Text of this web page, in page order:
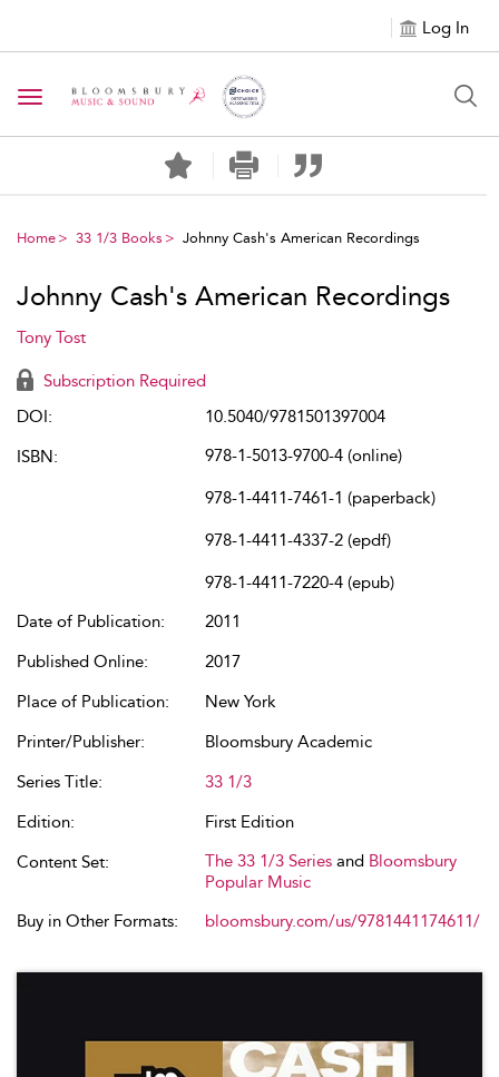
Log In
Toggle navigation
Home 33 1/3 Books Johnny Cash's American Recordings
Johnny Cash's American Recordings
Tony Tost
Subscription Required
DOI:
10.5040/9781501397004
ISBN:
978-1-5013-9700-4 (online)
978-1-4411-7461-1 (paperback)
978-1-4411-4337-2 (epdf)
978-1-4411-7220-4 (epub)
Date of Publication:
2011
Published Online:
2017
Place of Publication:
New York
Printer/Publisher:
Bloomsbury Academic
Series Title:
33 1/3
Edition:
First Edition
Content Set:
The 33 1/3 Series and Bloomsbury
Popular Music
Buy in Other Formats:
bloomsbury.com/us/9781441174611/